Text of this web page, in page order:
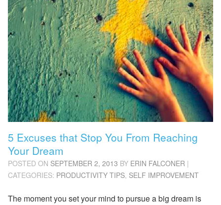
5 Excuses that Stop You From Reaching
Your Dream
POSTED ON SEPTEMBER 2, 2013 BY ERIN FALCONER|
CATEGORIES: PRODUCTIVITY TIPS, SELF IMPROVEMENT
The moment you set your mind to pursue a big dream is